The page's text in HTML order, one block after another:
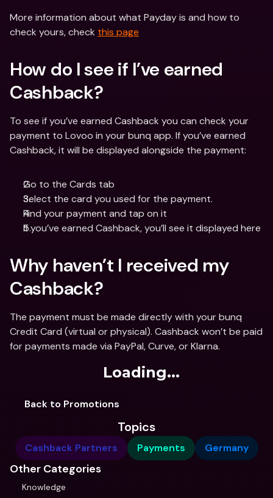
More information about what Payday is and how to
check yours, check this page
How do I see if I’ve earned
Cashback?
To see if you’ve earned Cashback you can check your
payment to Lovoo in your bunq app. If you’ve earned
Cashback, it will be displayed alongside the payment:
Go to the Cards tab
Select the card you used for the payment.
Find your payment and tap on it
If you’ve earned Cashback, you’ll see it displayed here
Why haven’t I received my
Cashback?
The payment must be made directly with your bunq
Credit Card (virtual or physical). Cashback won’t be paid
for payments made via PayPal, Curve, or Klarna.
Loading...
Back to Promotions
Topics
Cashback Partners Payments Germany
Other Categories
Knowledge